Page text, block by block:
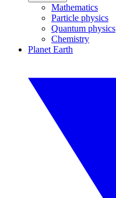
Mathematics
Particle physics
Quantum physics
Chemistry
Planet Earth